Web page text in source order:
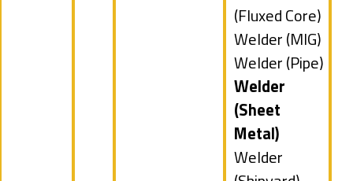
under
jobs
filed
under
(Fluxed Core)
Show
jobs
filed
under
Welder (MIG)
Show
jobs
filed
under
Welder (Pipe)
Hide
jobs
filed
under
Welder
(Sheet
Metal)
Show
Welder